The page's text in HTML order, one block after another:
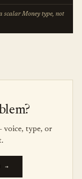
scalar Money type, not
voice, type, or
→